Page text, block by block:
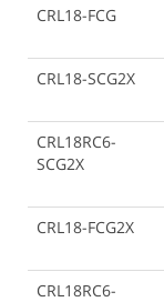
CRL18-FCG
CRL18-SCG2X
CRL18RC6-
SCG2X
CRL18-FCG2X
CRL18RC6-